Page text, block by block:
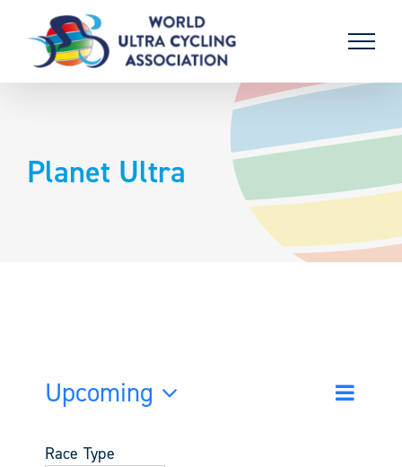
content
Planet Ultra
Events
Search
Event
List
Upcoming
date.
Race Type